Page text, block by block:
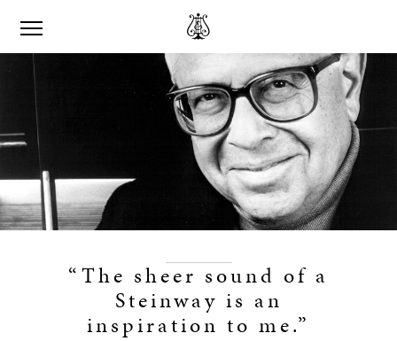
“The sheer sound of a
Steinway is an
inspiration to me.”